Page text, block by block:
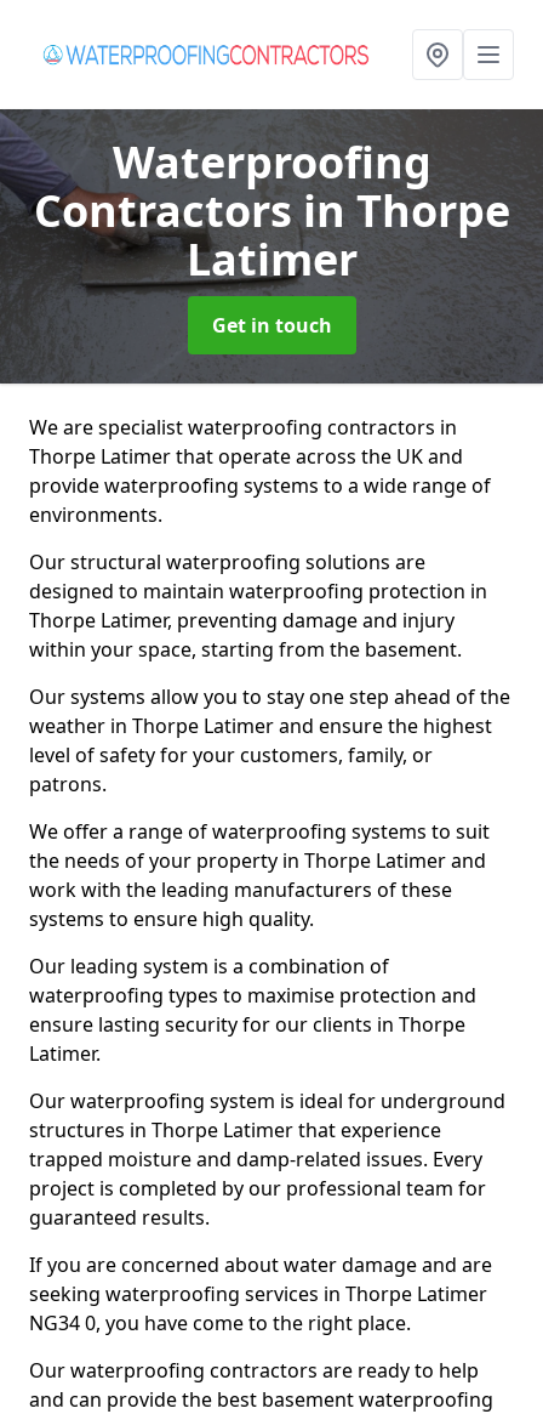
Waterproofing
Contractorsin Thorpe
Latimer
Get in touch
We are specialist waterproofing contractors in
Thorpe Latimer that operate across the UK and
provide waterproofing systems to a wide range of
environments.
Our structural waterproofing solutions are
designed to maintain waterproofing protection in
Thorpe Latimer, preventing damage and injury
within your space, starting from the basement.
Our systems allow you to stay one step ahead of the
weather in Thorpe Latimer and ensure the highest
level of safety for your customers, family, or
patrons.
We offer a range of waterproofing systems to suit
the needs of your property in Thorpe Latimer and
work with the leading manufacturers of these
systems to ensure high quality.
Our leading system is a combination of
waterproofing types to maximise protection and
ensure lasting security for our clients in Thorpe
Latimer.
Our waterproofing system is ideal for underground
structures in Thorpe Latimer that experience
trapped moisture and damp-related issues. Every
project is completed by our professional team for
guaranteed results.
If you are concerned about water damage and are
seeking waterproofing services in Thorpe Latimer
NG34 0, you have come to the right place.
Our waterproofing contractors are ready to help
and can provide the best basement waterproofing